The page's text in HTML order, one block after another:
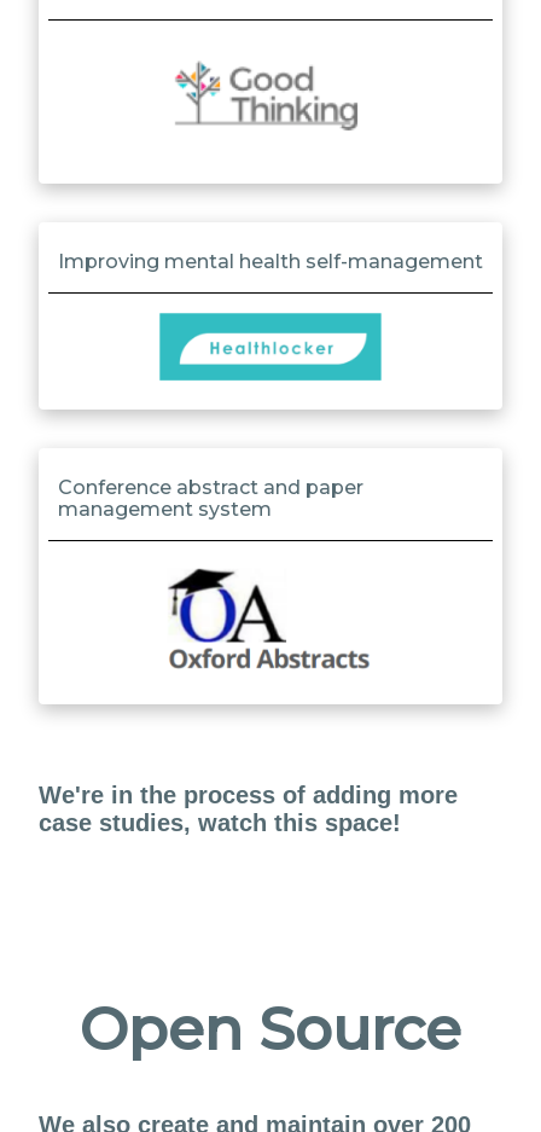
Improving mental health self-management
Conference abstract and paper
management system
We're in the process of adding more
case studies, watch this space!
Open Source
We also create and maintain over 200